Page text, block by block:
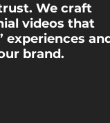
We craft
videos that
experiences
brand.